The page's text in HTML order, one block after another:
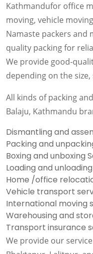
Kathmandufor office
moving, vehicle
Namaste packers and
quality packing for
We provide good-
depending on the
All kinds of packing
Balaju, Kathmandu
Dismantling and
Packing and
Boxing and unboxing
Loading and
Home /office
Vehicle transport
International moving
Warehousing and
Transport insurance
We provide our